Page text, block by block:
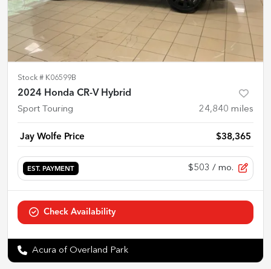
Stock # K06599B
2024 Honda CR-V Hybrid
Sport Touring 24,840 miles
Jay Wolfe Price $38,365
EST. PAYMENT $503 / mo.
Check Availability
Acura of Overland Park